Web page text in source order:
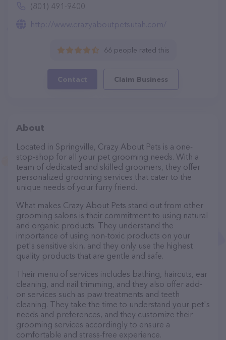
(801) 491-9400
http://www.crazyaboutpetsutah.com/
66 people rated this
Contact Claim Business
About
Located in Springville, Crazy About Pets is a one-
stop-shop for all your pet grooming needs. With a
team of dedicated and skilled groomers, they offer
personalized grooming services that cater to the
unique needs of your furry friend.
What makes Crazy About Pets stand out from other
grooming salons is their commitment to using natural
and organic products. They understand the
importance of using non-toxic products on your
pet's sensitive skin, and they only use the highest
quality products that are gentle and safe.
Their menu of services includes bathing, haircuts, ear
cleaning, and nail trimming, and they also offer add-
on services such as paw treatments and teeth
cleaning. They take the time to understand your pet's
needs and preferences, and they customize their
grooming services accordingly to ensure a
comfortable and stress-free experience.